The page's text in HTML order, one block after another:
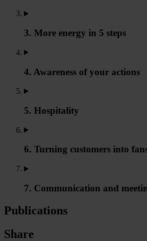
3. More energy in 5 steps
4. Awareness of your actions
5. Hospitality
6. Turning customers into
7. Communication and
Publications
Share